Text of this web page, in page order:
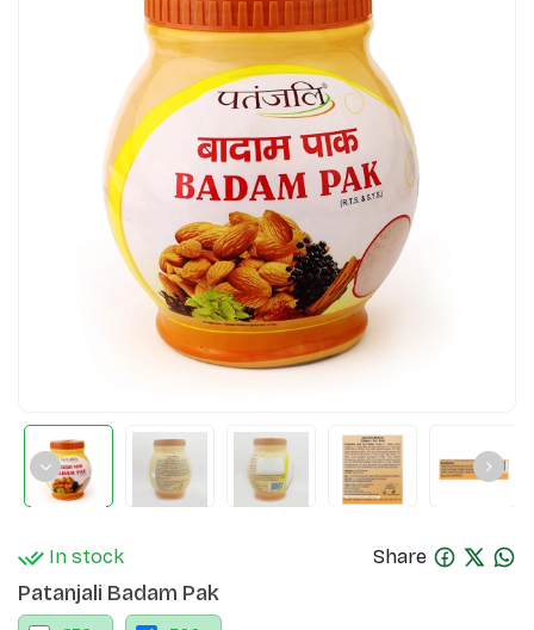
In stock Share
Patanjali Badam Pak